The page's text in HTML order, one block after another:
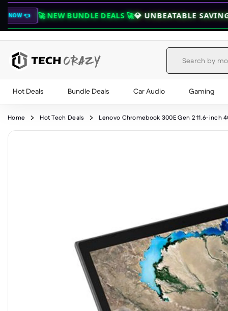
BUNDLE DEALS 🚀💎 UNBEATABLE SAVINGS ON
Hot Deals Bundle Deals Car Audio Gaming
Home Hot Tech Deals Lenovo Chromebook 300E Gen 2 11.6-inch